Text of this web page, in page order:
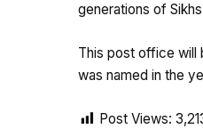
generations of
This post office will
was named in the
Post Views: